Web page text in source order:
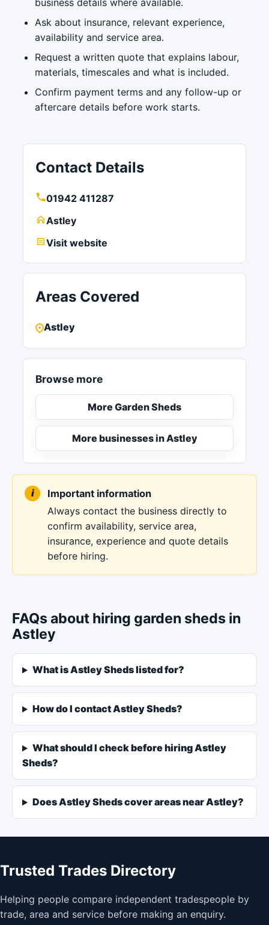
Ask about insurance, relevant experience,
availability and service area.
Request a written quote that explains labour,
materials, timescales and what is included.
Confirm payment terms and any follow-up or
aftercare details before work starts.
Contact Details
01942 411287
Astley
Visit website
Areas Covered
Astley
Browse more
More Garden Sheds
More businesses in Astley
Important information
Always contact the business directly to
confirm availability, service area,
insurance, experience and quote details
before hiring.
FAQs about hiring garden sheds in
Astley
What is Astley Sheds listed for?
How do I contact Astley Sheds?
What should I check before hiring Astley
Sheds?
Does Astley Sheds cover areas near Astley?
Trusted Trades Directory
Helping people compare independent tradespeople by
trade, area and service before making an enquiry.